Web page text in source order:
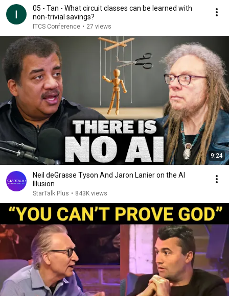
05 - Tan - What circuit classes can be learned with
non-trivial savings?
ITCS Conference • 27 views
9:24
Neil deGrasse Tyson And Jaron Lanier on the AI
Illusion
StarTalk Plus • 843K views